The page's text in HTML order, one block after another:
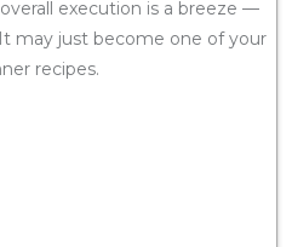
execution is a breeze —
may just become one of your
recipes.